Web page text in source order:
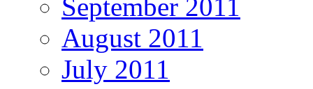
September 2011
August 2011
July 2011